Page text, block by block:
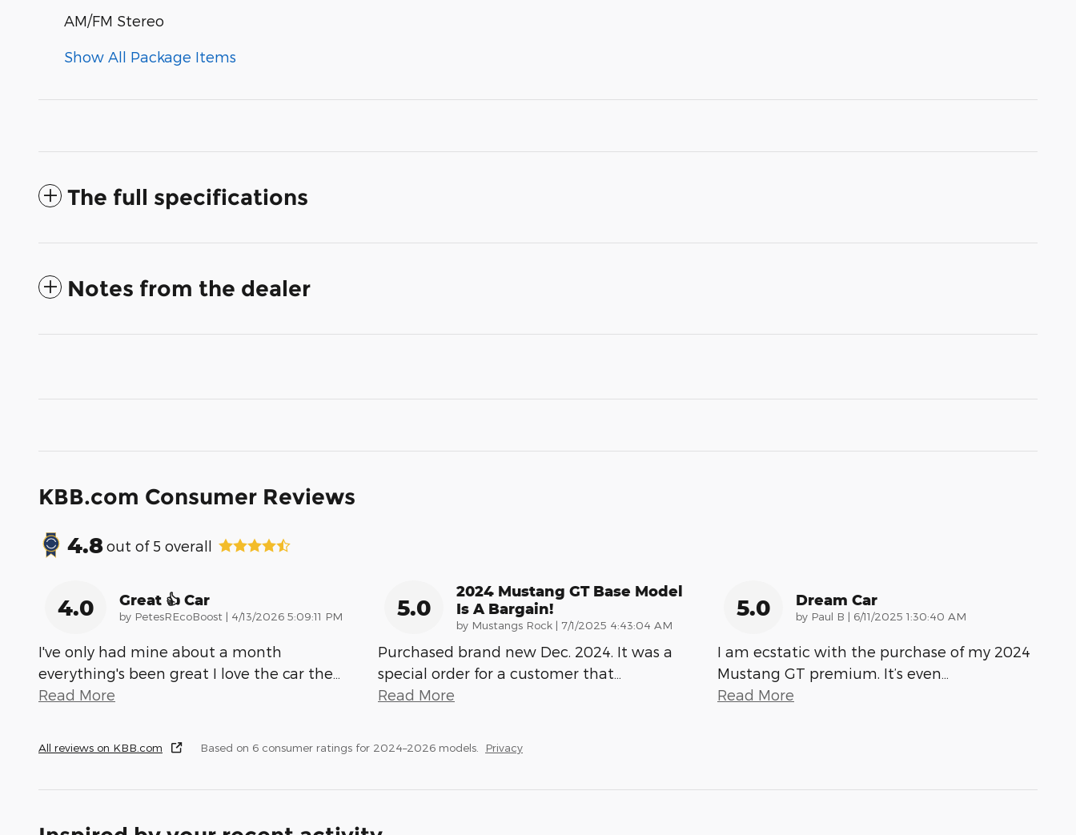
AM/FM Stereo
Show All Package Items
The full specifications
Notes from the dealer
KBB.com Consumer Reviews
4.8out of 5 overall
4.0 Great 👍 Car
by PetesREcoBoost | on
4/13/2026 5:09:11 PM
I've only had mine about a month
everything's been great I love the car the…
Read More
5.0
2024 Mustang GT Base Model
Is A Bargain!
by Mustangs Rock | on
7/1/2025 4:43:04 AM
Purchased brand new Dec. 2024. It was a
special order for a customer that…
Read More
5.0 Dream Car
by Paul B | on
6/11/2025 1:30:40 AM
I am ecstatic with the purchase of my 2024
Mustang GT premium. It’s even…
Read More
All reviews on KBB.com Based on 6 consumer ratings for 2024–2026 models. Privacy